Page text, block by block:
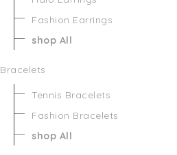
Fashion Earrings
shop All
Bracelets
Tennis Bracelets
Fashion Bracelets
shop All